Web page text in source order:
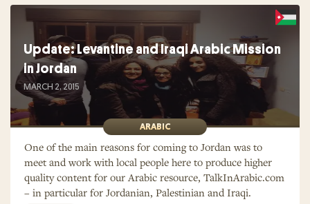
Update: Levantine and Iraqi Arabic Mission
in Jordan
MARCH 2, 2015
ARABIC
One of the main reasons for coming to Jordan was to
meet and work with local people here to produce higher
quality content for our Arabic resource, TalkInArabic.com
– in particular for Jordanian, Palestinian and Iraqi.